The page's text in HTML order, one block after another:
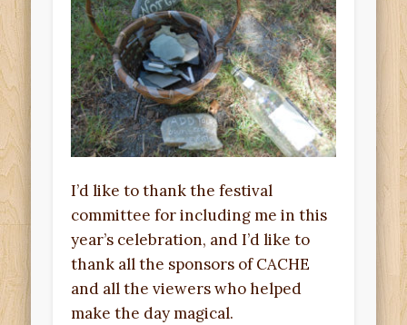
I’d like to thank the festival
committee for including me in this
year’s celebration, and I’d like to
thank all the sponsors of CACHE
and all the viewers who helped
make the day magical.